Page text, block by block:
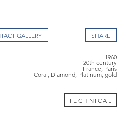
GALLERY
1960
20th century
France, Paris
Coral, Diamond, Platinum, gold
TECHNICAL